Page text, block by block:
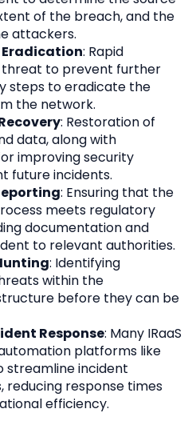
of the breach, and the
attackers.
: Rapid
to prevent further
steps to eradicate the
the network.
: Restoration of
data, along with
improving security
future incidents.
: Ensuring that the
meets regulatory
documentation and
to relevant authorities.
: Identifying
within the
before they can be
Response: Many IRaaS
streamline incident
reducing response times
efficiency.